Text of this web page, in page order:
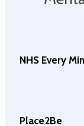
NHS Every
Place2Be